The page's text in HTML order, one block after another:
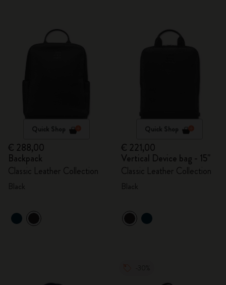
Quick Shop
€ 288,00
Backpack
Classic Leather Collection
Quick Shop
€ 221,00
Vertical Device bag - 15"
Classic Leather Collection